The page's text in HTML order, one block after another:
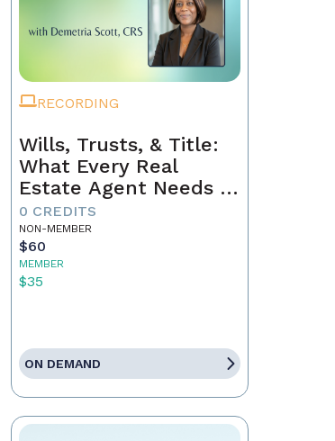
RECORDING
Wills, Trusts, & Title:
What Every Real
Estate Agent Needs to
Know
0 CREDITS
NON-MEMBER
$60
MEMBER
$35
ON DEMAND